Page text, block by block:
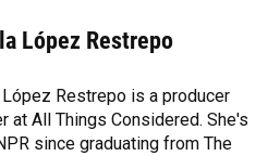
i
l
López Restrepo
López Restrepo is a producer
at All Things Considered. She's
since graduating from The